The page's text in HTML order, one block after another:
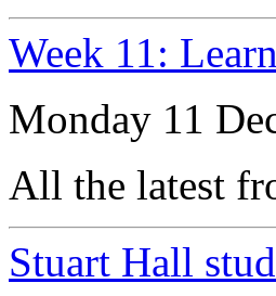
Week 11:
Monday 11
All the latest
Stuart Hall